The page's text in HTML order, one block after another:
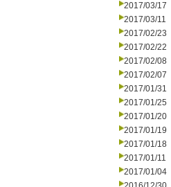
2017/03/17
2017/03/11
2017/02/23
2017/02/22
2017/02/08
2017/02/07
2017/01/31
2017/01/25
2017/01/20
2017/01/19
2017/01/18
2017/01/11
2017/01/04